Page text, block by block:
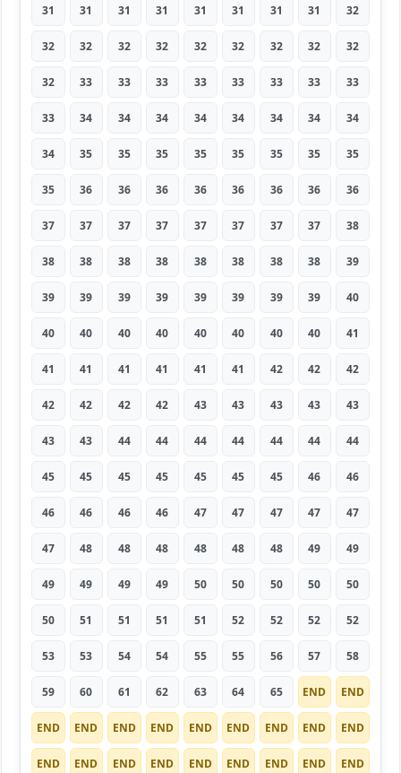
31 31 31 31 31 31 31 31 32
32 32 32 32 32 32 32 32 32
32 33 33 33 33 33 33 33 33
33 34 34 34 34 34 34 34 34
34 35 35 35 35 35 35 35 35
35 36 36 36 36 36 36 36 36
37 37 37 37 37 37 37 37 38
38 38 38 38 38 38 38 38 39
39 39 39 39 39 39 39 39 40
40 40 40 40 40 40 40 40 41
41 41 41 41 41 41 42 42 42
42 42 42 42 43 43 43 43 43
43 43 44 44 44 44 44 44 44
45 45 45 45 45 45 45 46 46
46 46 46 46 47 47 47 47 47
47 48 48 48 48 48 48 49 49
49 49 49 49 50 50 50 50 50
50 51 51 51 51 52 52 52 52
53 53 54 54 55 55 56 57 58
59 60 61 62 63 64 65 END END
END END END END END END END END END
END END END END END END END END END